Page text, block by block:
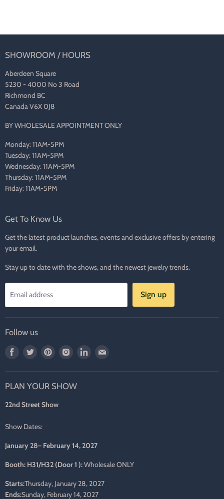
SHOWROOM / HOURS
Aberdeen Square
5230 - 4000 No 3 Road
Richmond BC
Canada V6X 0J8
BY WHOLESALE APPOINTMENT ONLY
Monday: 11AM-5PM
Tuesday: 11AM-5PM
Wednesday: 11AM-5PM
Thursday: 11AM-5PM
Friday: 11AM-5PM
Get To Know Us
Get the latest product launches, events and exclusive offers by entering
your email.
Stay up to date with the shows, and the newest jewelry trends.
Email address Sign up
Follow us
Find
Facebook
Find
Twitter
Find
Pinterest
Find
Instagram
Find
PLAN YOUR SHOW
22nd Street Show
Show Dates:
January 28– February 14, 2027
Booth: H31/H32 (Door 1 ):Wholesale ONLY
Starts:Thursday, January 28, 2027
Ends:Sunday, February 14, 2027